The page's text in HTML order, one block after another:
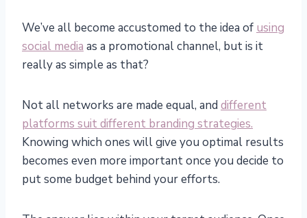
We’ve all become accustomed to the idea of using
social media as a promotional channel, but is it
really as simple as that?
Not all networks are made equal, and different
platforms suit different branding strategies.
Knowing which ones will give you optimal results
becomes even more important once you decide to
put some budget behind your efforts.